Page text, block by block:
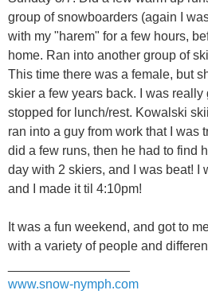
group of snowboarders (again I
with my "harem" for a few hours,
home. Ran into another group of
This time there was a female, but
skier a few years back. I was
stopped for lunch/rest. Kowalski
ran into a guy from work that I was
did a few runs, then he had to find
day with 2 skiers, and I was beat! I
and I made it til 4:10pm!
It was a fun weekend, and got to
with a variety of people and
www.snow-nymph.com